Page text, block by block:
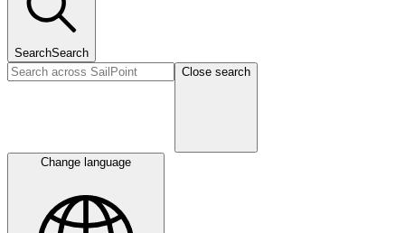
SearchSearch
Close search
Change language